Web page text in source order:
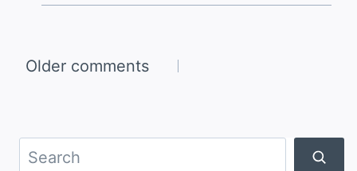
Comments
Older comments
Search